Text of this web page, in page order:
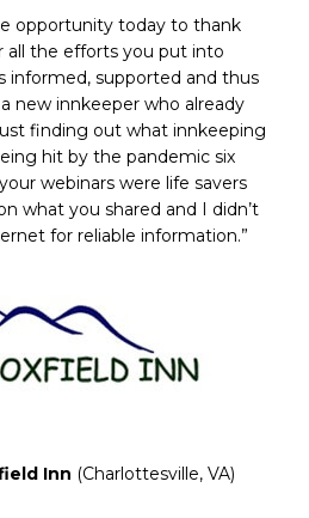
opportunity today to thank
all the efforts you put into
informed, supported and thus
new innkeeper who already
finding out what innkeeping
hit by the pandemic six
webinars were life savers
what you shared and I didn’t
for reliable information.”
Inn (Charlottesville, VA)